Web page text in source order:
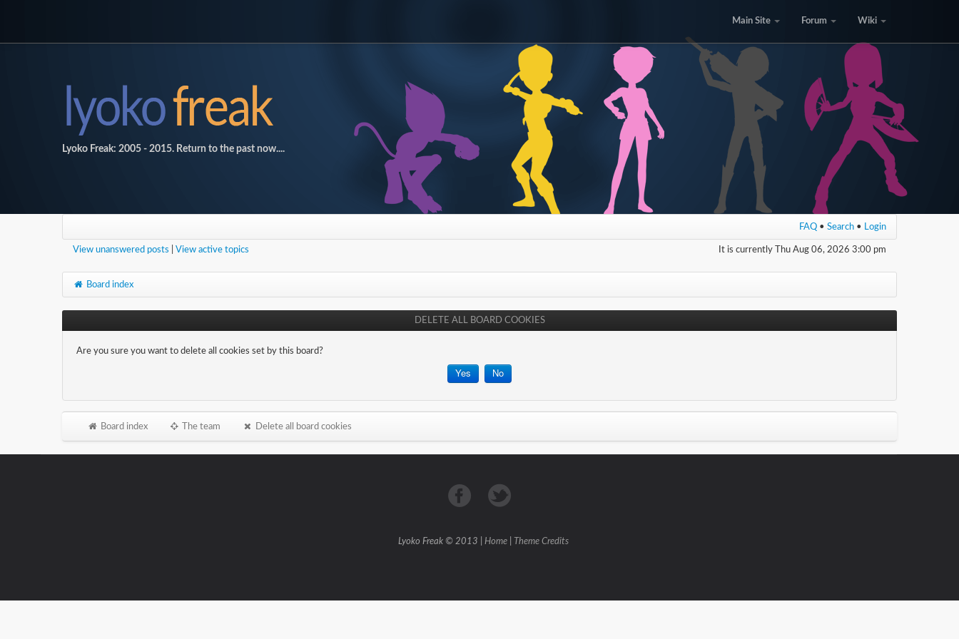
Main Site Forum Wiki
Lyoko Freak: 2005 - 2015. Return to the past now....
FAQ • Search • Login
View unanswered posts View active topics It is currently Thu Aug 06, 2026 3:00 pm
Board index
DELETE ALL BOARD COOKIES
Are you sure you want to delete all cookies set by this board?
Board index The team Delete all board cookies
Lyoko Freak © 2013 | Home| Theme Credits